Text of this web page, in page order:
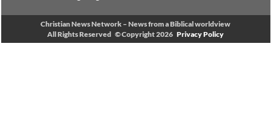
Christian News Network – News from a Biblical worldview
All Rights Reserved © Copyright 2026 Privacy Policy